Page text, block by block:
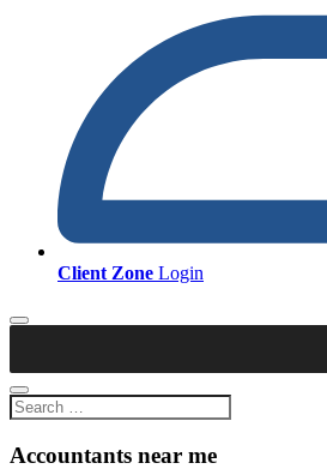
Client Zone Login
Accountants near me